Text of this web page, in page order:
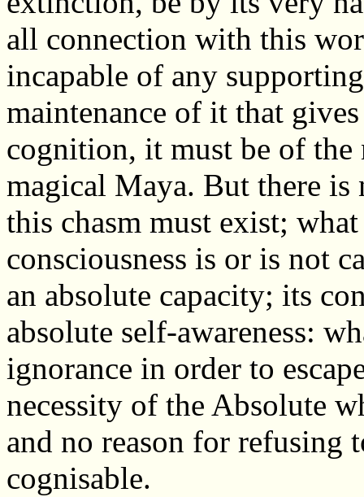
all connection with this
incapable of any
maintenance of it that
cognition, it must be of the
magical Maya. But there is
this chasm must exist;
consciousness is or is not
an absolute capacity; its
absolute self-awareness:
ignorance in order to
necessity of the Absolute
and no reason for refusing
cognisable.